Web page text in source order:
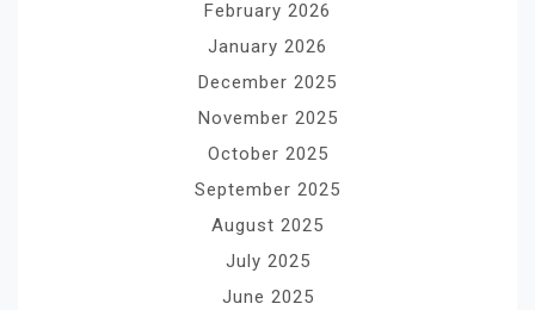
February 2026
January 2026
December 2025
November 2025
October 2025
September 2025
August 2025
July 2025
June 2025